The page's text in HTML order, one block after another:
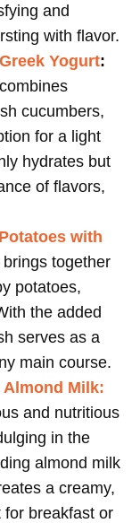
and
with flavor.
Yogurt:
cucumbers,
for a light
hydrates but
of flavors,
with
together
potatoes,
the added
serves as a
main course.
Milk:
and nutritious
in the
almond milk
a creamy,
for breakfast or